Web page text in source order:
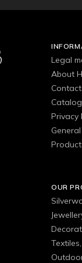
Legal
About
Privacy
OUR